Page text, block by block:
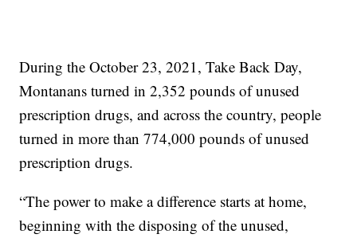
During the October 23, 2021, Take Back Day,
Montanans turned in 2,352 pounds of unused
prescription drugs, and across the country, people
turned in more than 774,000 pounds of unused
prescription drugs.
“The power to make a difference starts at home,
beginning with the disposing of the unused,